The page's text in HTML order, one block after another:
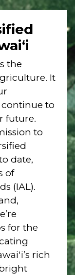
the
It
continue to
future.
to
date,
of
(IAL).
for the
rich